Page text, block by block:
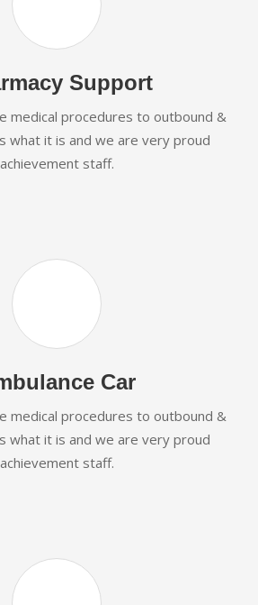
Support
medical procedures to outbound &
what it is and we are very proud
achievement staff.
Car
medical procedures to outbound &
what it is and we are very proud
achievement staff.